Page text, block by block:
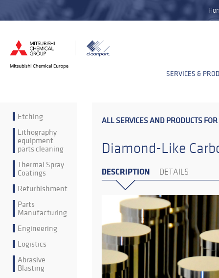
SERVICES &
Etching
Lithography
equipment
parts cleaning
Thermal Spray
Coatings
Refurbishment
Parts
Manufacturing
Engineering
Logistics
Abrasive
Blasting
ALL SERVICES AND PRODUCTS FOR
Diamond-Like
DESCRIPTION DETAILS